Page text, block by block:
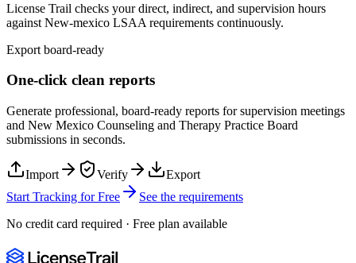
License Trail checks your direct, indirect, and supervision hours
against New-mexico LSAA requirements continuously.
Export board-ready
One-click clean reports
Generate professional, board-ready reports for supervision meetings
and New Mexico Counseling and Therapy Practice Board
submissions in seconds.
Import Verify
Export
Start Tracking for Free
See the requirements
No credit card required · Free plan available